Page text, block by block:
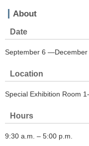
About
Date
September 6 ―December
Location
Special Exhibition Room
Hours
9:30 a.m. – 5:00 p.m.